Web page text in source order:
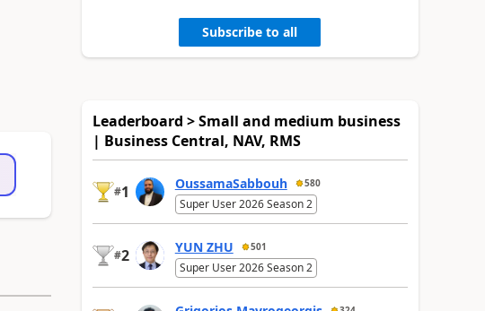
Subscribe to all
Leaderboard > Small and medium business
| Business Central, NAV, RMS
#1 OussamaSabbouh 580
Super User 2026 Season 2
#2 YUN ZHU 501
Super User 2026 Season 2